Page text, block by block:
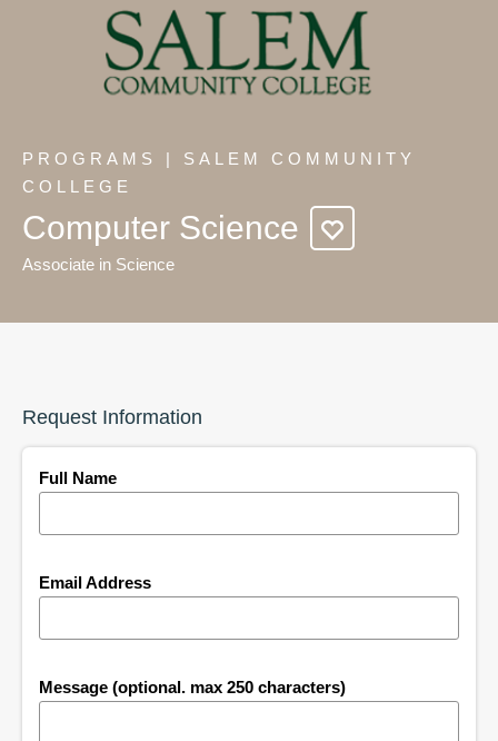
PROGRAMS | SALEM COMMUNITY
COLLEGE
Computer Science
Associate in Science
Request Information
Full Name
Email Address
Message (optional. max 250 characters)